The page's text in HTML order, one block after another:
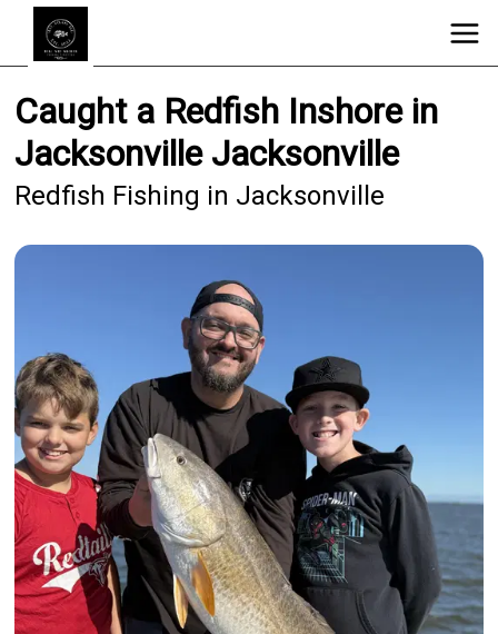
Caught a Redfish Inshore in
Jacksonville Jacksonville
Redfish Fishing in Jacksonville